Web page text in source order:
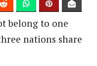
belong to one
nations share